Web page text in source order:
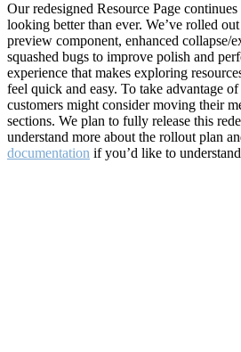
Our redesigned Resource Page
looking better than ever. We’ve rolled
preview component, enhanced collapse/
squashed bugs to improve polish and
experience that makes exploring
feel quick and easy. To take advantage
customers might consider moving their
sections. We plan to fully release this
understand more about the rollout plan
documentation if you’d like to